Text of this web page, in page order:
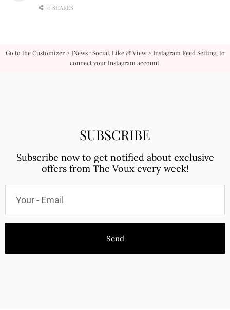
0 SHARES
Go to the Customizer > JNews : Social, Like & View > Instagram Feed Setting, to
connect your Instagram account.
SUBSCRIBE
Subscribe now to get notified about exclusive
offers from The Voux every week!
Send